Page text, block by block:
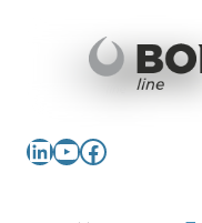
LinkedIn
YouTube
Facebook